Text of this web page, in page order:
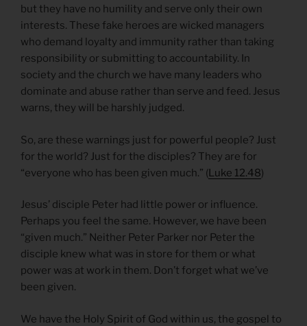
but they have no humility and serve only their own
interests. These fake heroes are wicked managers
who demand loyalty and immunity rather than taking
responsibility or submitting to accountability. In
society and the church we have many leaders who
dominate and abuse rather than serve and feed. Jesus
warns, they will be harshly judged.
So, are these warnings just for powerful people? Just
for the world? Just for the disciples? They are for
“everyone who has been given much.” (Luke 12.48)
Jesus’ disciple Peter had little power or influence.
Perhaps you feel the same. However, we have been
“given much.” Neither Peter Parker nor Peter the
disciple knew what was in store for them or what
power was at work in them. Don’t forget what we’ve
been given.
We have the Holy Spirit of God within us, the gospel to